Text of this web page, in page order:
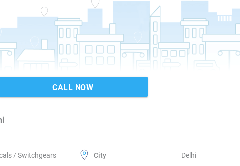
CALL NOW
/ Switchgears City Delhi